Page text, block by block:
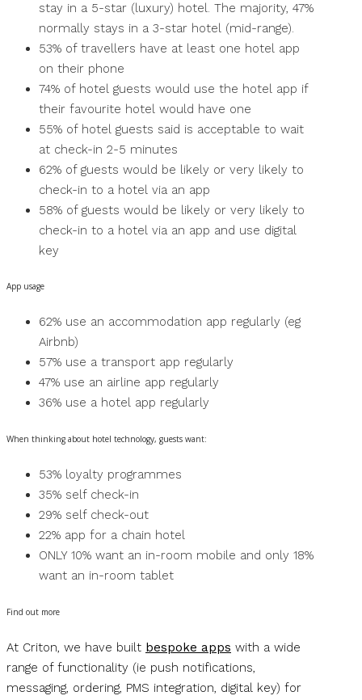
stay in a 5-star (luxury) hotel. The majority, 47%
normally stays in a 3-star hotel (mid-range).
53% of travellers have at least one hotel app
on their phone
74% of hotel guests would use the hotel app if
their favourite hotel would have one
55% of hotel guests said is acceptable to wait
at check-in 2-5 minutes
62% of guests would be likely or very likely to
check-in to a hotel via an app
58% of guests would be likely or very likely to
check-in to a hotel via an app and use digital
key
App usage
62% use an accommodation app regularly (eg
Airbnb)
57% use a transport app regularly
47% use an airline app regularly
36% use a hotel app regularly
When thinking about hotel technology, guests want:
53% loyalty programmes
35% self check-in
29% self check-out
22% app for a chain hotel
ONLY 10% want an in-room mobile and only 18%
want an in-room tablet
Find out more
At Criton, we have built bespoke apps with a wide
range of functionality (ie push notifications,
messaging, ordering, PMS integration, digital key) for